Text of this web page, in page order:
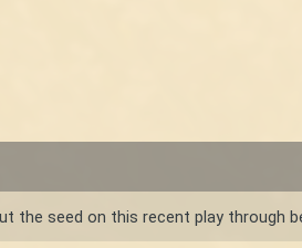
seed on this recent play through